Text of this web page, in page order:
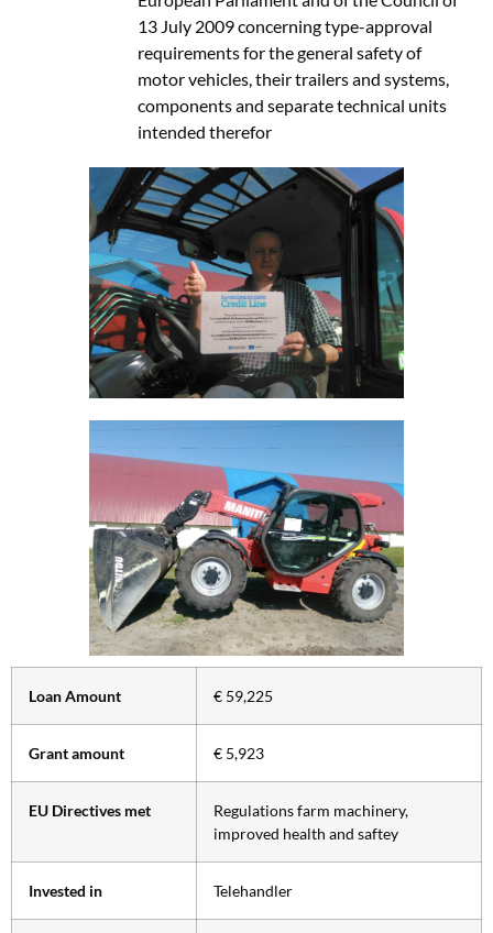
13 July 2009 concerning type-approval
requirements for the general safety of
motor vehicles, their trailers and systems,
components and separate technical units
intended therefor
Loan Amount € 59,225
Grant amount € 5,923
EU Directives met
Regulations farm machinery,
improved health and saftey
Invested in Telehandler